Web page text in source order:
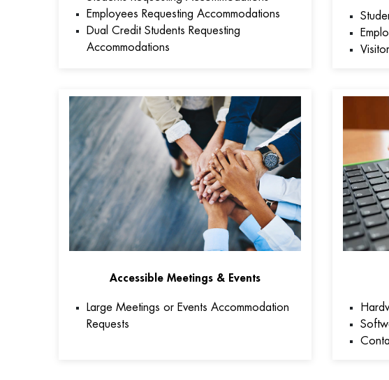
Employees Requesting Accommodations
Dual Credit Students Requesting
Accommodations
Accessible Meetings & Events
Large Meetings or Events Accommodation
Requests